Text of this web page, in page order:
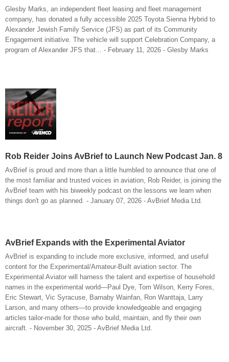
Glesby Marks, an independent fleet leasing and fleet management
company, has donated a fully accessible 2025 Toyota Sienna Hybrid to
Alexander Jewish Family Service (JFS) as part of its Community
Engagement initiative. The vehicle will support Celebration Company, a
program of Alexander JFS that... - February 11, 2026 - Glesby Marks
Rob Reider Joins AvBrief to Launch New Podcast Jan. 8
AvBrief is proud and more than a little humbled to announce that one of
the most familiar and trusted voices in aviation, Rob Reider, is joining the
AvBrief team with his biweekly podcast on the lessons we learn when
things don't go as planned. - January 07, 2026 - AvBrief Media Ltd.
AvBrief Expands with the Experimental Aviator
AvBrief is expanding to include more exclusive, informed, and useful
content for the Experimental/Amateur-Built aviation sector. The
Experimental Aviator will harness the talent and expertise of household
names in the experimental world—Paul Dye, Tom Wilson, Kerry Fores,
Eric Stewart, Vic Syracuse, Barnaby Wainfan, Ron Wanttaja, Larry
Larson, and many others—to provide knowledgeable and engaging
articles tailor-made for those who build, maintain, and fly their own
aircraft. - November 30, 2025 - AvBrief Media Ltd.